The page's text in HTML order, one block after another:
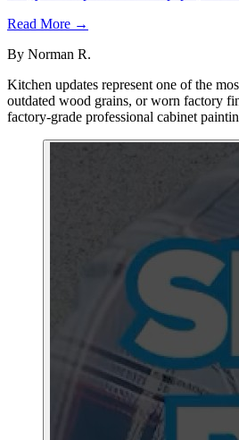
Read More →
By Norman R.
Kitchen updates represent one of the
outdated wood grains, or worn factory
factory-grade professional cabinet